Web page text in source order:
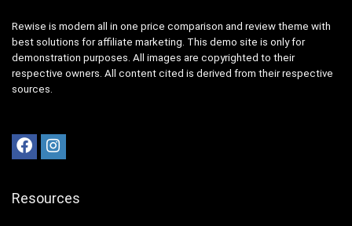
Rewise is modern all in one price comparison and review theme with
best solutions for affiliate marketing. This demo site is only for
demonstration purposes. All images are copyrighted to their
respective owners. All content cited is derived from their respective
sources.
Resources